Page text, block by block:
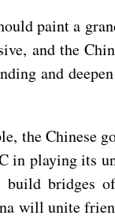
paint a
and the
and
the Chinese
in playing its
bridges
will unite